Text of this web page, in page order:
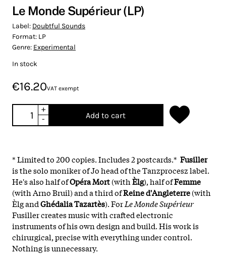
Le Monde Supérieur (LP)
Label: Doubtful Sounds
Format: LP
Genre: Experimental
In stock
€16.20VAT exempt
+
-
Add to cart
* Limited to 200 copies. Includes 2 postcards.* Fusiller
is the solo moniker of Jo head of the Tanzprocesz label.
He's also half ofOpéra Mort(withÈlg), half ofFemme
(with Arno Bruil) and a third ofReine d'Angleterre(with
Èlg andGhédalia Tazartès). ForLe Monde Supérieur
Fusiller creates music with crafted electronic
instruments of his own design and build. His work is
chirurgical, precise with everything under control.
Nothing is unnecessary.